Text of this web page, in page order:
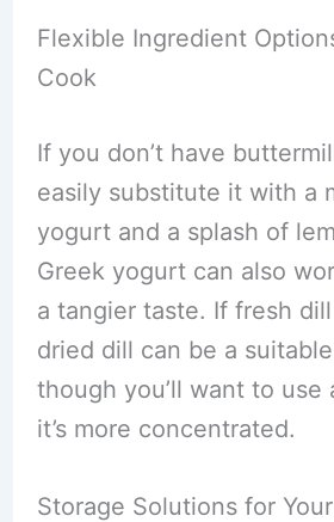
Flexible Ingredient
Cook
If you don’t have
easily substitute it with a
yogurt and a splash of
Greek yogurt can also
a tangier taste. If fresh dill
dried dill can be a
though you’ll want to use
it’s more concentrated.
Storage Solutions for